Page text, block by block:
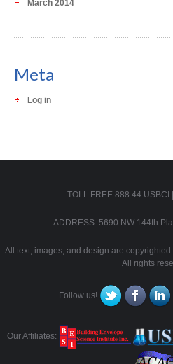
March 2014
Meta
Log in
TOLL FREE 888.44.USBCI
ADDRESS: 5690 NW 144th
All text, images, and design are
All rights
Follow us!
Our Affiliates: